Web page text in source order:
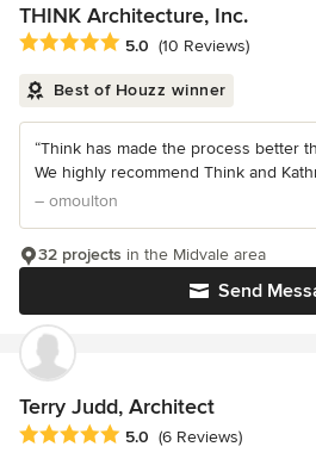
THINK Architecture, Inc.
Average rating: 5 out of 5 stars
5.0 (10 Reviews)
Best of Houzz winner
“Think has made the process better
We highly recommend Think and
– omoulton
Send
32 projects in the Midvale area
Terry Judd, Architect
Average rating: 5 out of 5 stars
5.0 (6 Reviews)